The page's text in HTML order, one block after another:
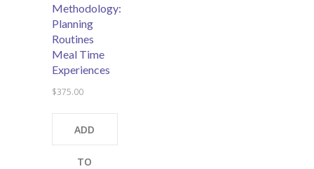
Methodology:
Planning
Routines
Meal Time
Experiences
$375.00
ADD
TO